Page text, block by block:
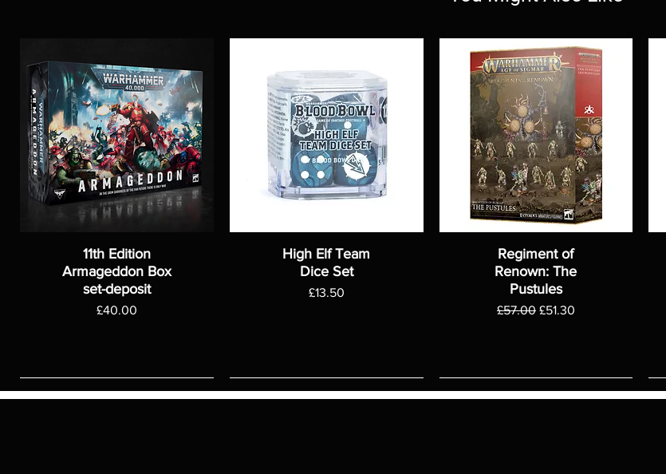
11th Edition
Armageddon Box
set-deposit
Price
£40.00
High Elf Team
Dice Set
Price
£13.50
Regiment of
Renown: The
Pustules
Regular Price
£57.00 Sale Price
£51.30